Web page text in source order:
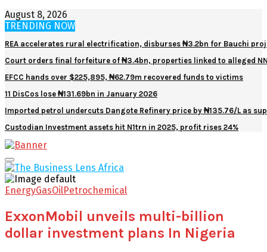
August 8, 2026
TRENDING NOW
REA accelerates rural electrification, disburses ₦3.2bn for Bauchi
Court orders final forfeiture of ₦3.4bn, properties linked to alleged
EFCC hands over $225,895, ₦62.79m recovered funds to victims
11 DisCos lose ₦131.69bn in January 2026
Imported petrol undercuts Dangote Refinery price by ₦135.76/L as
Custodian Investment assets hit N1trn in 2025, profit rises 24%
Facebook
Twitter
Youtube
Email
Primary
Menu
EnergyGasOilPetrochemical
ExxonMobil unveils multi-billion
dollar investment plans In Nigeria